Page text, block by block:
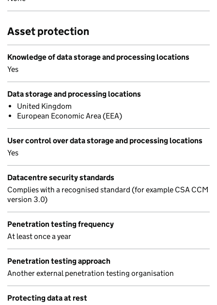
Asset protection
Knowledge of data storage and processing locations
Yes
Data storage and processing locations
United Kingdom
European Economic Area (EEA)
User control over data storage and processing locations
Yes
Datacentre security standards
Complies with a recognised standard (for example CSA CCM
version 3.0)
Penetration testing frequency
At least once a year
Penetration testing approach
Another external penetration testing organisation
Protecting data at rest